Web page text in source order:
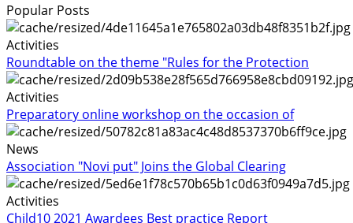
Popular Posts
Activities
Roundtable on the theme "Rules for the Protection
Activities
Preparatory online workshop on the occasion of
News
Association "Novi put" Joins the Global Clearing
Activities
Child10 2021 Awardees Best practice Report